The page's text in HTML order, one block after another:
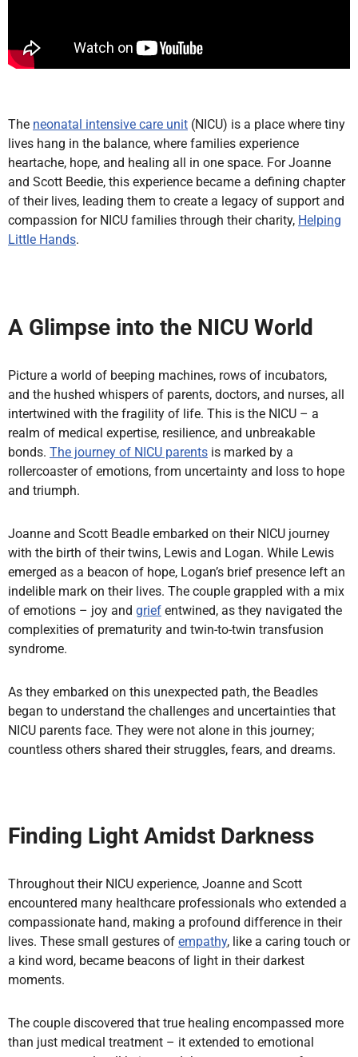
The neonatal intensive care unit (NICU) is a place where tiny
lives hang in the balance, where families experience
heartache, hope, and healing all in one space. For Joanne
and Scott Beedie, this experience became a defining chapter
of their lives, leading them to create a legacy of support and
compassion for NICU families through their charity, Helping
Little Hands.
A Glimpse into the NICU World
Picture a world of beeping machines, rows of incubators,
and the hushed whispers of parents, doctors, and nurses, all
intertwined with the fragility of life. This is the NICU – a
realm of medical expertise, resilience, and unbreakable
bonds. The journey of NICU parents is marked by a
rollercoaster of emotions, from uncertainty and loss to hope
and triumph.
Joanne and Scott Beadle embarked on their NICU journey
with the birth of their twins, Lewis and Logan. While Lewis
emerged as a beacon of hope, Logan’s brief presence left an
indelible mark on their lives. The couple grappled with a mix
of emotions – joy and grief entwined, as they navigated the
complexities of prematurity and twin-to-twin transfusion
syndrome.
As they embarked on this unexpected path, the Beadles
began to understand the challenges and uncertainties that
NICU parents face. They were not alone in this journey;
countless others shared their struggles, fears, and dreams.
Finding Light Amidst Darkness
Throughout their NICU experience, Joanne and Scott
encountered many healthcare professionals who extended a
compassionate hand, making a profound difference in their
lives. These small gestures of empathy, like a caring touch or
a kind word, became beacons of light in their darkest
moments.
The couple discovered that true healing encompassed more
than just medical treatment – it extended to emotional